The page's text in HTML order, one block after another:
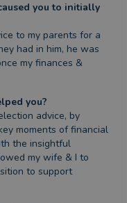
you to initially
to my parents for a
had in him, he was
my finances &
you?
advice, by
moments of financial
the insightful
my wife & I to
to support